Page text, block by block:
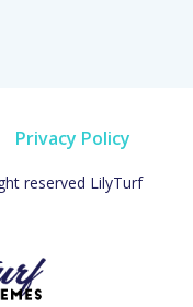
Privacy Policy
reserved LilyTurf